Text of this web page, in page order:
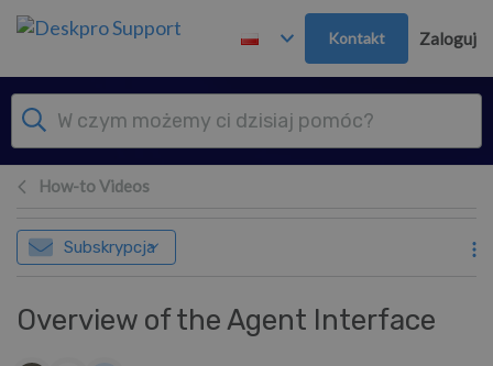
Przejdź do głównej treści
Kontakt Zaloguj
How-to Videos
Subskrypcja
Overview of the Agent Interface